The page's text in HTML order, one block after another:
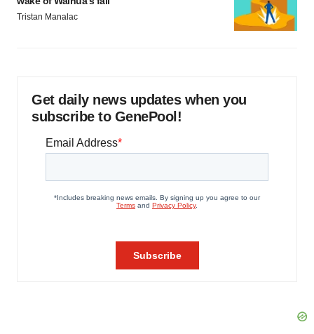
Tristan Manalac
Get daily news updates when you
subscribe to GenePool!